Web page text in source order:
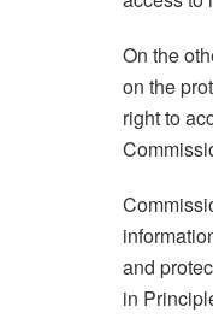
On the
on the
right to
and
in